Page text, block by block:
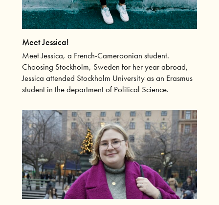
Meet Jessica!
Meet Jessica, a French-Cameroonian student.
Choosing Stockholm, Sweden for her year abroad,
Jessica attended Stockholm University as an Erasmus
student in the department of Political Science.